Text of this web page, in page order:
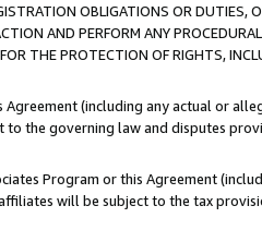
OBLIGATIONS OR DUTIES,
AND PERFORM ANY
THE PROTECTION OF RIGHTS,
(including any actual or
the governing law and disputes
Program or this Agreement
will be subject to the tax